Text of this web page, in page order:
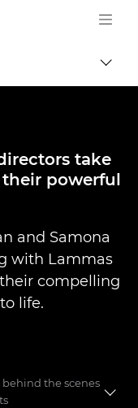
Logo, back to
take
powerful
and Samona
with Lammas
compelling
life.
the scenes